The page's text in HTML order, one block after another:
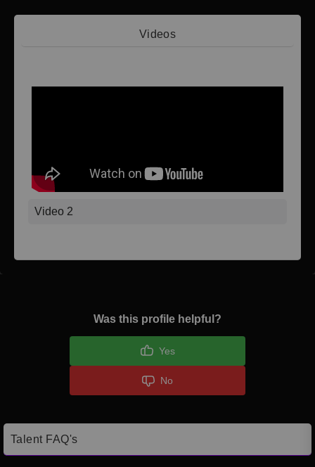
Videos
Video 2
Was this profile helpful?
Yes
No
Talent FAQ's